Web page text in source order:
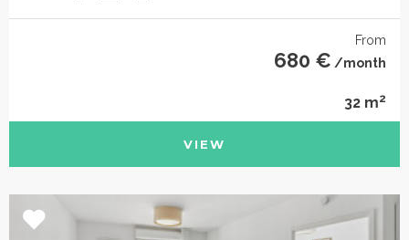
From
680 € /month
32 m2
VIEW